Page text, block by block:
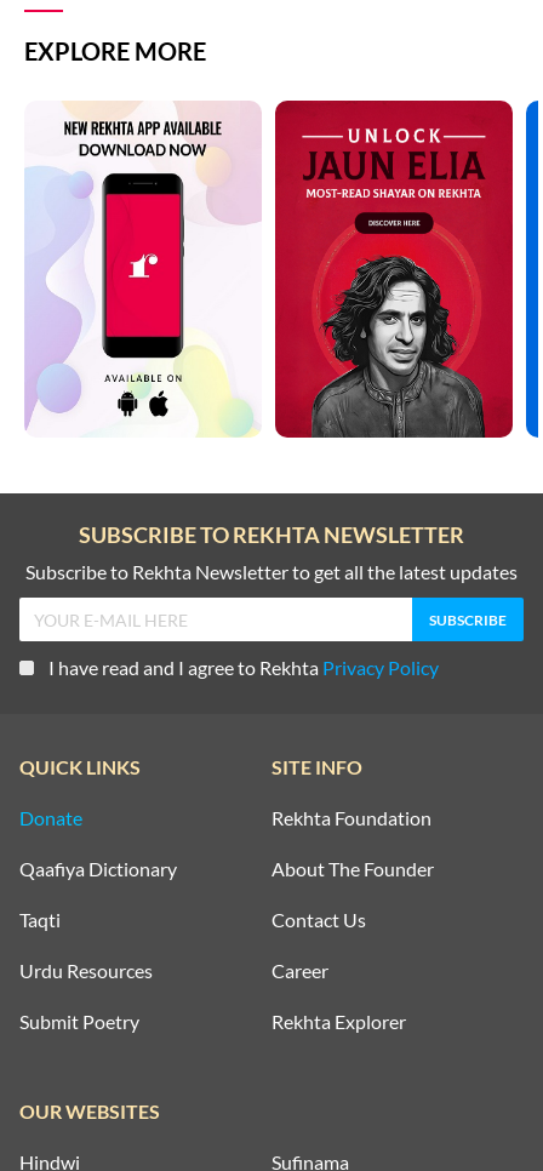
EXPLORE MORE
SUBSCRIBE TO REKHTA NEWSLETTER
Subscribe to Rekhta Newsletter to get all the latest updates
I have read and I agree to Rekhta Privacy Policy
QUICK LINKS
Donate
Qaafiya Dictionary
Taqti
Urdu Resources
Submit Poetry
SITE INFO
Rekhta Foundation
About The Founder
Contact Us
Career
Rekhta Explorer
OUR WEBSITES
Hindwi Sufinama